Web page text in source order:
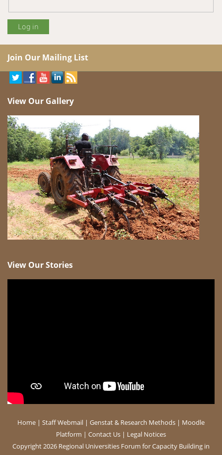
Join Our Mailing List
View Our Gallery
View Our Stories
Home | Staff Webmail | Genstat & Research Methods | Moodle
Platform | Contact Us | Legal Notices
Copyright 2026 Regional Universities Forum for Capacity Building in